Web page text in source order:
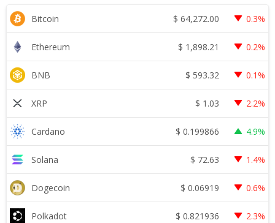
Bitcoin $ 64,272.00 0.3%
Ethereum $ 1,898.21 0.2%
BNB $ 593.32 0.1%
XRP $ 1.03 2.2%
Cardano $ 0.199866 4.9%
Solana $ 72.63 1.4%
Dogecoin $ 0.06919 0.6%
Polkadot $ 0.821936 2.3%